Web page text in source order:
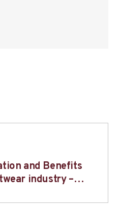
and Benefits
industry –